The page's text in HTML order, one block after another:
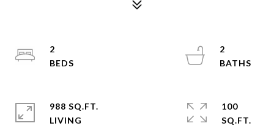
2
2
988 SQ.FT.
LIVING
100
SQ.FT.